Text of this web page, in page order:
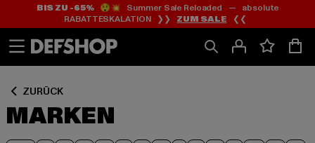
Zum
Inhalt
springen
Zum
Fußzeile
springen
BIS ZU -65%😲💥 Summer Sale Reloaded — absolute
RABATTESKALATION ❯❯ ZUM SALE ❮❮
ZURÜCK
MARKEN